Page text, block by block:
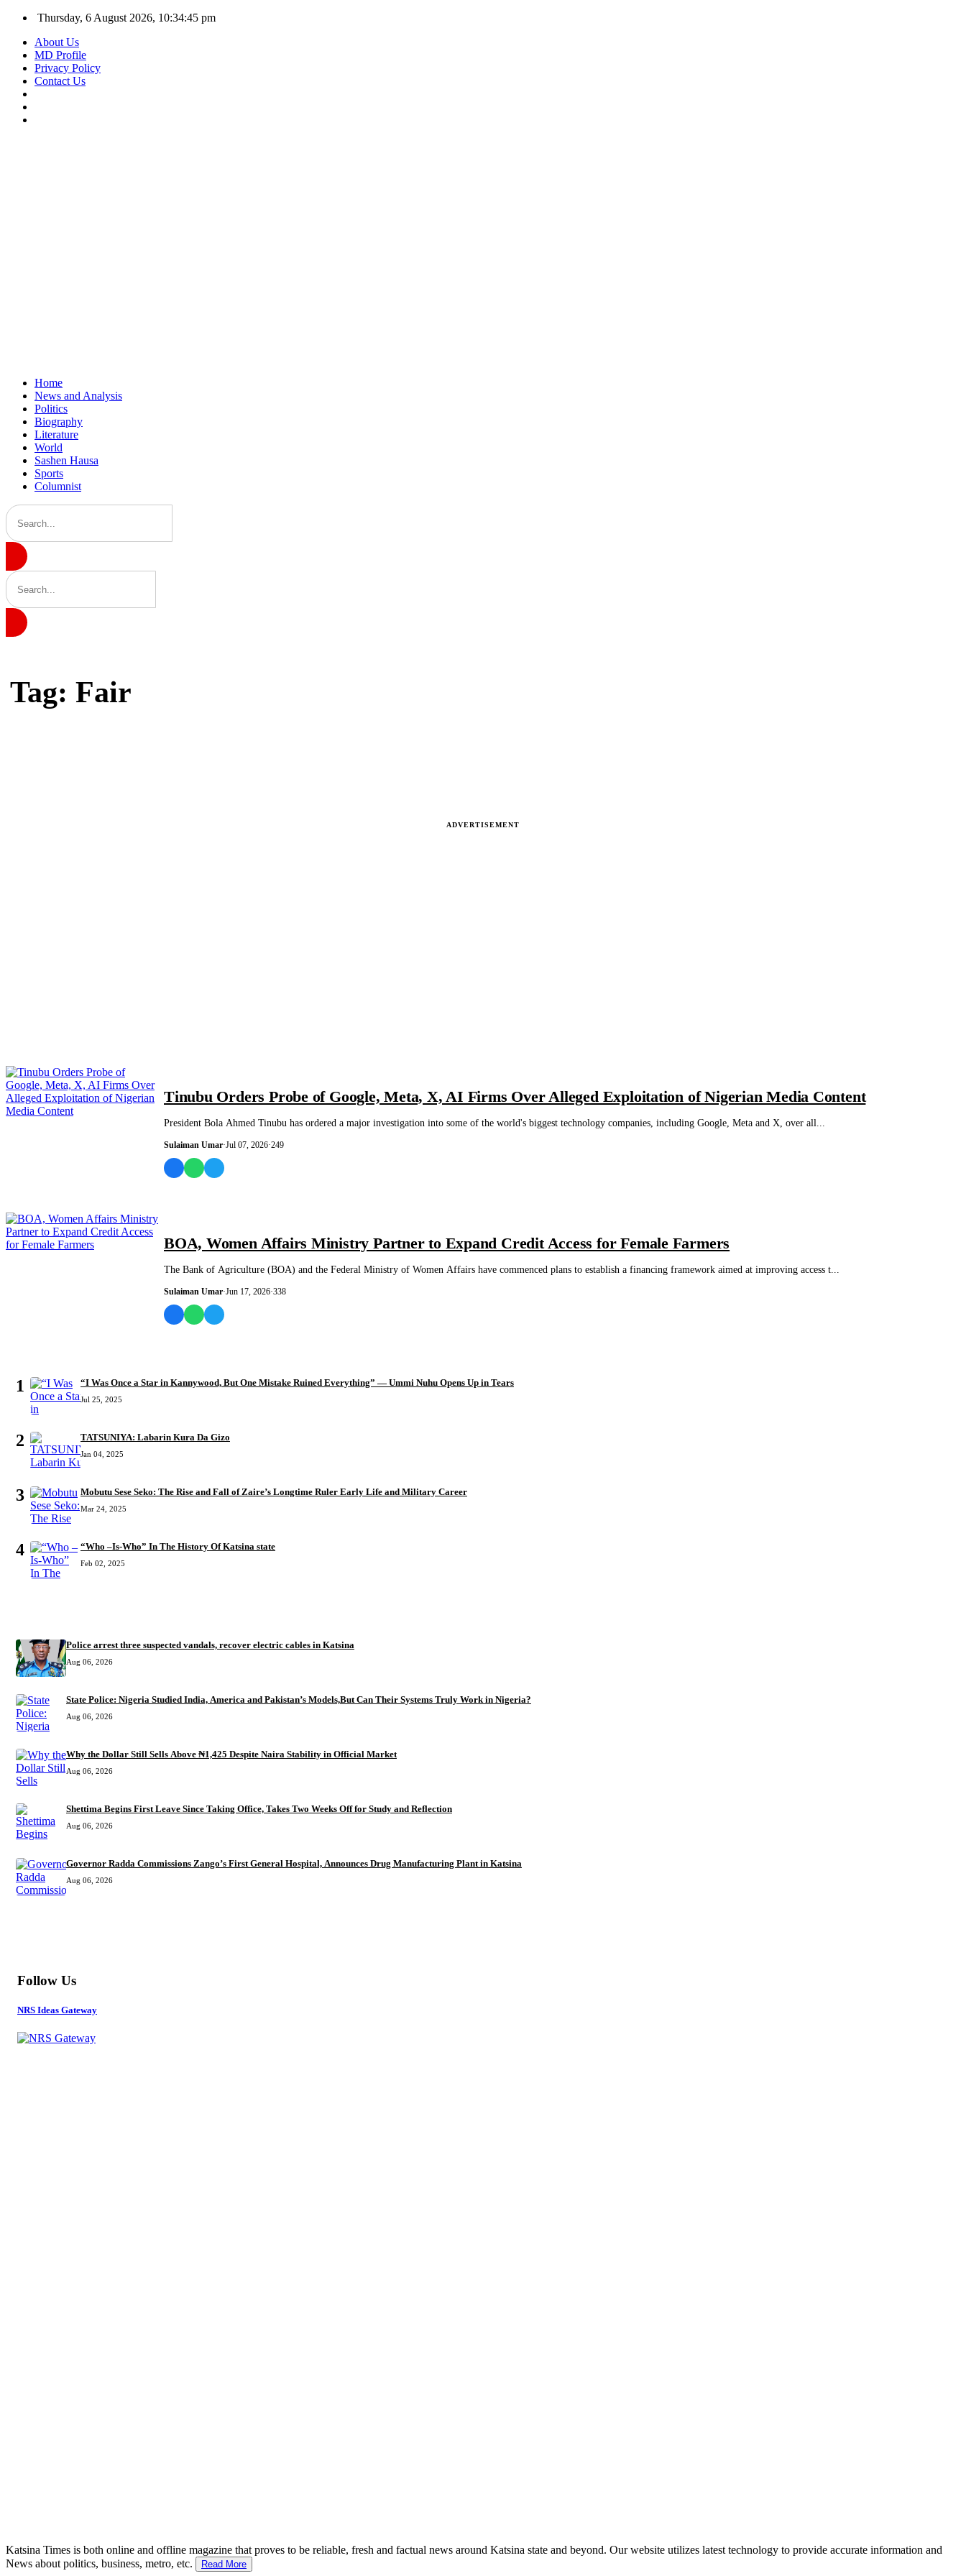
Thursday, 6 August 2026, 10:34:46 pm
About Us
MD Profile
Privacy Policy
Contact Us
Home
News and Analysis
Politics
Biography
Literature
World
Sashen Hausa
Sports
Columnist
Tag: Fair
ADVERTISEMENT
Tinubu Orders Probe of Google, Meta, X, AI Firms Over Alleged Exploitation of Nigerian Media Content
President Bola Ahmed Tinubu has ordered a major investigation into some of the world's biggest technology companies, including Google, Meta and X, over all...
Sulaiman Umar·Jul 07, 2026·249
BOA, Women Affairs Ministry Partner to Expand Credit Access for Female Farmers
The Bank of Agriculture (BOA) and the Federal Ministry of Women Affairs have commenced plans to establish a financing framework aimed at improving access t...
Sulaiman Umar·Jun 17, 2026·338
1 “I Was Once a Star in Kannywood, But One Mistake Ruined Everything” — Ummi Nuhu Opens Up in Tears
Jul 25, 2025
2 TATSUNIYA: Labarin Kura Da Gizo
Jan 04, 2025
3 Mobutu Sese Seko: The Rise and Fall of Zaire’s Longtime Ruler Early Life and Military Career
Mar 24, 2025
4 “Who –Is-Who” In The History Of Katsina state
Feb 02, 2025
Police arrest three suspected vandals, recover electric cables in Katsina
Aug 06, 2026
State Police: Nigeria Studied India, America and Pakistan’s Models,But Can Their Systems Truly Work in Nigeria?
Aug 06, 2026
Why the Dollar Still Sells Above ₦1,425 Despite Naira Stability in Official Market
Aug 06, 2026
Shettima Begins First Leave Since Taking Office, Takes Two Weeks Off for Study and Reflection
Aug 06, 2026
Governor Radda Commissions Zango’s First General Hospital, Announces Drug Manufacturing Plant in Katsina
Aug 06, 2026
Follow Us
NRS Ideas Gateway
Katsina Times is both online and offline magazine that proves to be reliable, fresh and factual news around Katsina state and beyond. Our website utilizes latest technology to provide accurate information and
News about politics, business, metro, etc.
Read More